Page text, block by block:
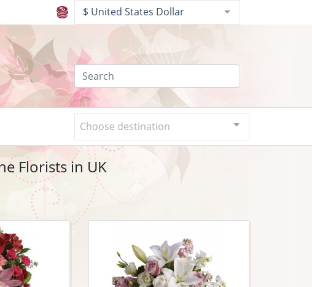
$ United States Dollar
Choose destination
Florists in UK